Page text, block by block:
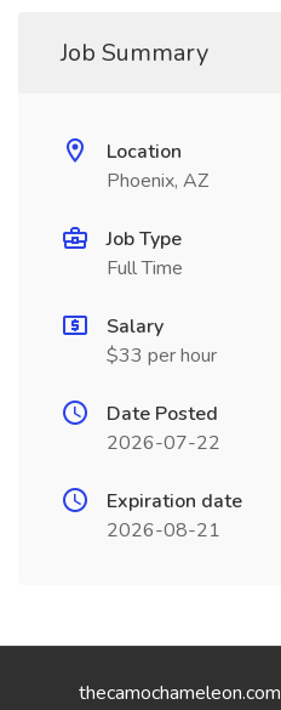
Job Summary
Location
Phoenix, AZ
Job Type
Full Time
Salary
$33 per hour
Date Posted
2026-07-22
Expiration date
2026-08-21
thecamochameleon.com